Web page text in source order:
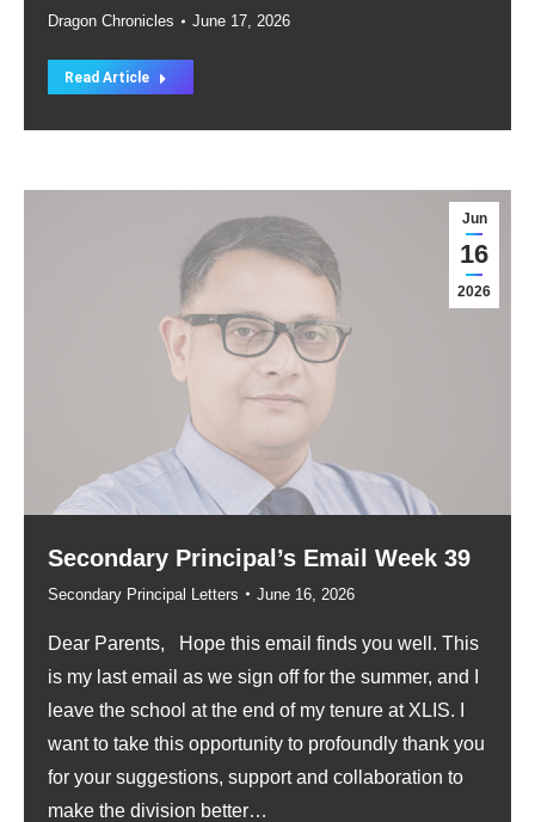
Dragon Chronicles June 17, 2026
Read Article
Jun
16
2026
Secondary Principal’s Email Week 39
Secondary Principal Letters June 16, 2026
Dear Parents, Hope this email finds you well. This
is my last email as we sign off for the summer, and I
leave the school at the end of my tenure at XLIS. I
want to take this opportunity to profoundly thank you
for your suggestions, support and collaboration to
make the division better…